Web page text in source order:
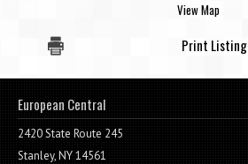
View Map
Print Listing
European Central
2420 State Route 245
Stanley, NY 14561